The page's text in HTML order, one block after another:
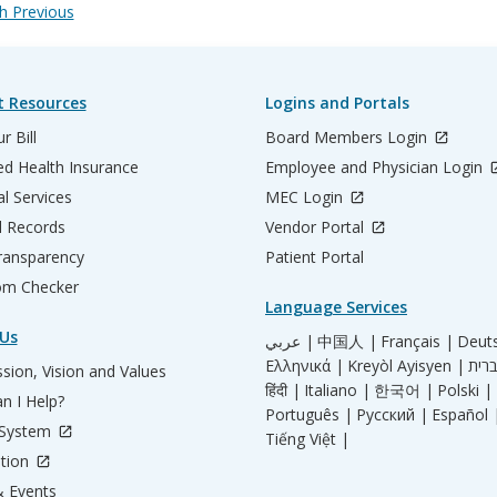
Previous
Bill
Health Insurance
Services
Records
Checker
Vision and Values
I Help?
Events
Logins and Portals
Board Members Login
Employee and Physician Login
MEC Login
Vendor Portal
Patient Portal
Language Services
عربي | 中国人 | Français |
Ελληνικά | Kreyòl Ayisyen |
हिंदी | Italiano | 한국어 | Polski |
Português | Русский | Español
Tiếng Việt |